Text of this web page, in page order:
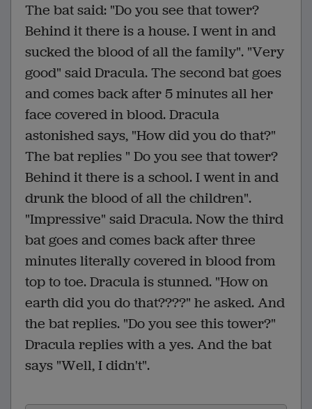
The bat said: "Do you see that tower?
Behind it there is a house. I went in and
sucked the blood of all the family". "Very
good" said Dracula. The second bat goes
and comes back after 5 minutes all her
face covered in blood. Dracula
astonished says, "How did you do that?"
The bat replies " Do you see that tower?
Behind it there is a school. I went in and
drunk the blood of all the children".
"Impressive" said Dracula. Now the third
bat goes and comes back after three
minutes literally covered in blood from
top to toe. Dracula is stunned. "How on
earth did you do that????" he asked. And
the bat replies. "Do you see this tower?"
Dracula replies with a yes. And the bat
says "Well, I didn't".